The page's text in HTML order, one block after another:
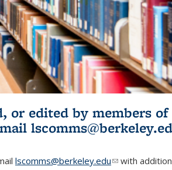
or edited by members of
external)
lscomms@berkeley.edu(link sends e-
with